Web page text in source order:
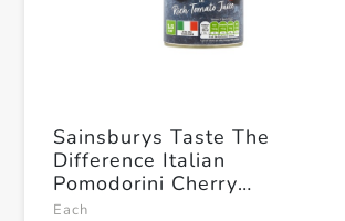
Sainsburys Taste The
Difference Italian
Pomodorini Cherry
Tomatoes In Rich Tomato
Each